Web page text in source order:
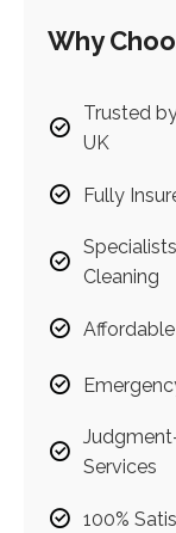
Why
Trusted
UK
Fully
Cleaning
Services
100%